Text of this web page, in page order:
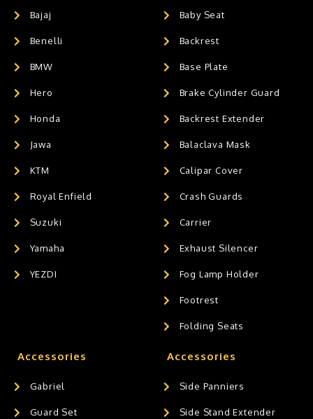
Bajaj
Benelli
BMW
Hero
Honda
Jawa
KTM
Royal Enfield
Suzuki
Yamaha
YEZDI
Baby Seat
Backrest
Base Plate
Brake Cylinder Guard
Backrest Extender
Balaclava Mask
Calipar Cover
Crash Guards
Carrier
Exhaust Silencer
Fog Lamp Holder
Footrest
Folding Seats
Accessories
Gabriel
Guard Set
Accessories
Side Panniers
Side Stand Extender